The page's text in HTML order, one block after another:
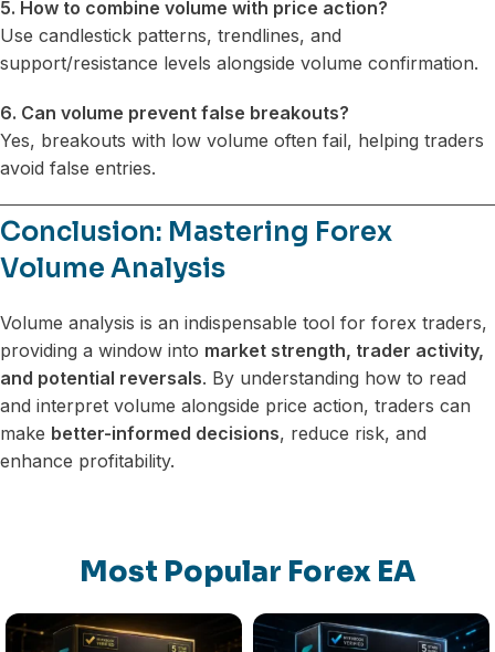
5. How to combine volume with price action?
Use candlestick patterns, trendlines, and
support/resistance levels alongside volume confirmation.
6. Can volume prevent false breakouts?
Yes, breakouts with low volume often fail, helping traders
avoid false entries.
Conclusion: Mastering Forex
Volume Analysis
Volume analysis is an indispensable tool for forex traders,
providing a window into market strength, trader activity,
and potential reversals. By understanding how to read
and interpret volume alongside price action, traders can
make better-informed decisions, reduce risk, and
enhance profitability.
Most Popular Forex EA